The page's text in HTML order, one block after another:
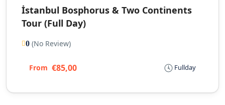
İstanbul Bosphorus & Two Continents
Tour (Full Day)
0 (No Review)
Fullday
From €85,00